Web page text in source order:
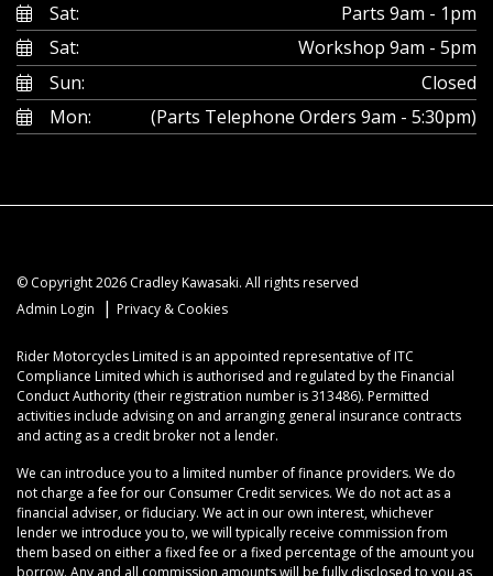
Sat:
Parts 9am - 1pm
Sat:
Workshop 9am - 5pm
Sun:
Closed
Mon:
(Parts Telephone Orders 9am - 5:30pm)
© Copyright 2026 Cradley Kawasaki. All rights reserved
Admin Login
| Privacy & Cookies
Rider Motorcycles Limited is an appointed representative of ITC
Compliance Limited which is authorised and regulated by the Financial
Conduct Authority (their registration number is 313486). Permitted
activities include advising on and arranging general insurance contracts
and acting as a credit broker not a lender.
We can introduce you to a limited number of finance providers. We do
not charge a fee for our Consumer Credit services. We do not act as a
financial adviser, or fiduciary. We act in our own interest, whichever
lender we introduce you to, we will typically receive commission from
them based on either a fixed fee or a fixed percentage of the amount you